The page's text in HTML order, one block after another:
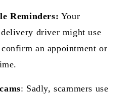
Reminders: Your
driver might use
an appointment or
: Sadly, scammers use